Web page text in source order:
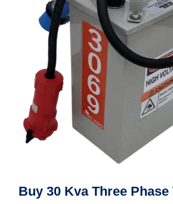
Buy 30 Kva Three